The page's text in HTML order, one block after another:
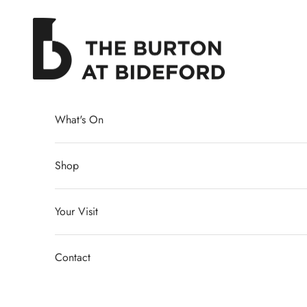
The Burton at Bideford
What's On
Shop
Your Visit
Contact